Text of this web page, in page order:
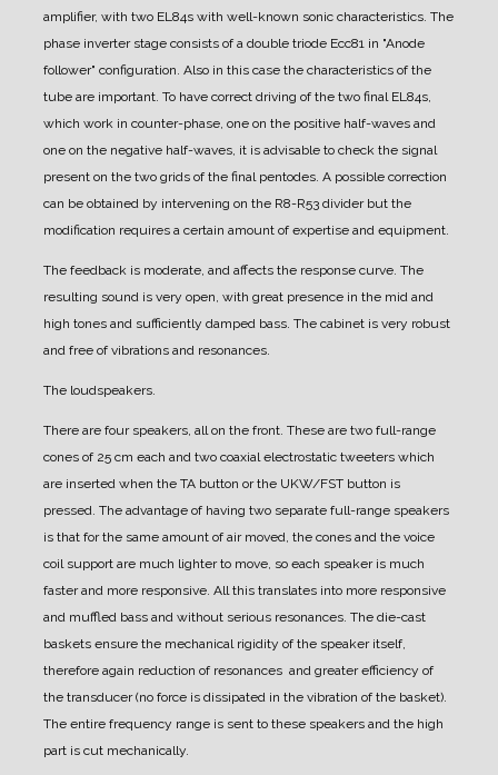
amplifier, with two EL84s with well-known sonic characteristics. The
phase inverter stage consists of a double triode Ecc81 in "Anode
follower" configuration. Also in this case the characteristics of the
tube are important. To have correct driving of the two final EL84s,
which work in counter-phase, one on the positive half-waves and
one on the negative half-waves, it is advisable to check the signal
present on the two grids of the final pentodes. A possible correction
can be obtained by intervening on the R8-R53 divider but the
modification requires a certain amount of expertise and equipment.
The feedback is moderate, and affects the response curve. The
resulting sound is very open, with great presence in the mid and
high tones and sufficiently damped bass. The cabinet is very robust
and free of vibrations and resonances.
The loudspeakers.
There are four speakers, all on the front. These are two full-range
cones of 25 cm each and two coaxial electrostatic tweeters which
are inserted when the TA button or the UKW/FST button is
pressed. The advantage of having two separate full-range speakers
is that for the same amount of air moved, the cones and the voice
coil support are much lighter to move, so each speaker is much
faster and more responsive. All this translates into more responsive
and muffled bass and without serious resonances. The die-cast
baskets ensure the mechanical rigidity of the speaker itself,
therefore again reduction of resonances and greater efficiency of
the transducer (no force is dissipated in the vibration of the basket).
The entire frequency range is sent to these speakers and the high
part is cut mechanically.